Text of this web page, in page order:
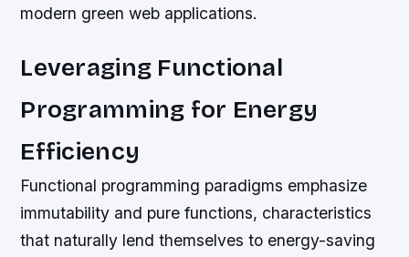
modern green web applications.
Leveraging Functional
Programming for Energy
Efficiency
Functional programming paradigms emphasize
immutability and pure functions, characteristics
that naturally lend themselves to energy-saving